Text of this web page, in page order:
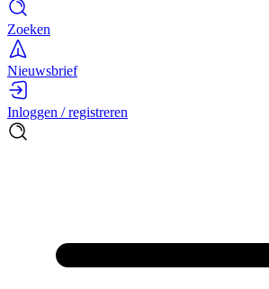
Zoeken
Nieuwsbrief
Inloggen / registreren